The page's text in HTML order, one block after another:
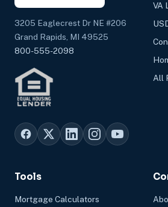
3205 Eaglecrest Dr NE #206
Grand Rapids, MI 49525
800-555-2098
VA
All
Tools
Mortgage Calculators